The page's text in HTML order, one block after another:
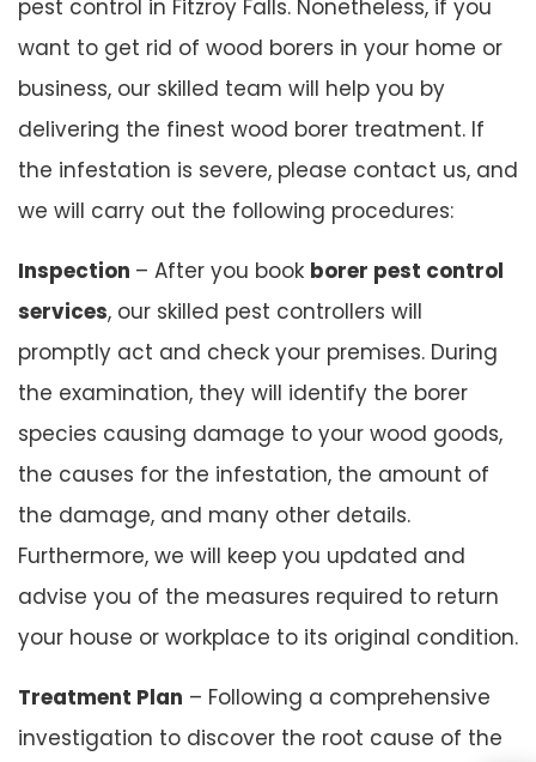
pest control in Fitzroy Falls. Nonetheless, if you
want to get rid of wood borers in your home or
business, our skilled team will help you by
delivering the finest wood borer treatment. If
the infestation is severe, please contact us, and
we will carry out the following procedures:
Inspection – After you book borer pest control
services, our skilled pest controllers will
promptly act and check your premises. During
the examination, they will identify the borer
species causing damage to your wood goods,
the causes for the infestation, the amount of
the damage, and many other details.
Furthermore, we will keep you updated and
advise you of the measures required to return
your house or workplace to its original condition.
Treatment Plan – Following a comprehensive
investigation to discover the root cause of the